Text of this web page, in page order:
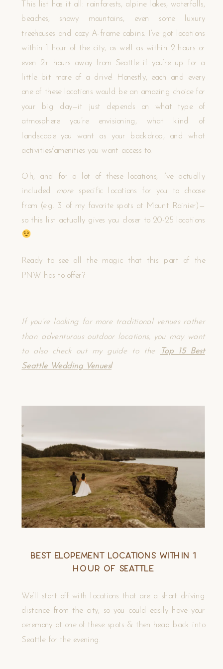
This list has it all: rainforests, alpine lakes, waterfalls,
beaches, snowy mountains, even some luxury
treehouses and cozy A-frame cabins. I’ve got locations
within 1 hour of the city, as well as within 2 hours or
even 2+ hours away from Seattle if you’re up for a
little bit more of a drive! Honestly, each and every
one of these locations would be an amazing choice for
your big day—it just depends on what type of
atmosphere you’re envisioning, what kind of
landscape you want as your backdrop, and what
activities/amenities you want access to.
Oh, and for a lot of these locations, I’ve actually
included more specific
locations for you to choose
from (e.g. 3 of my favorite spots at Mount Rainier)—
so this list actually gives you closer to 20-25 locations
Ready to see all the magic that this part of the
PNW has to offer?
If you’re looking for more traditional venues rather
than adventurous outdoor locations, you may want
to also check out my guide to the
Top 15 Best
Seattle Wedding Venues!
Best Elopement Locations Within 1
Hour of Seattle
We’ll start off with locations that are a short driving
distance from the city, so you could easily have your
ceremony at one of these spots & then head back into
Seattle for the evening.